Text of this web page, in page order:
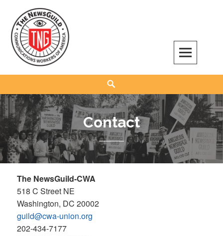
content
The NewsGuild – TNG-CWA
REPRESENTING JOURNALISTS, MEDIA WORKERS AND OTHER ACTIVISTS
Contact
The NewsGuild-CWA
518 C Street NE
Washington, DC 20002
guild@cwa-union.org
202-434-7177